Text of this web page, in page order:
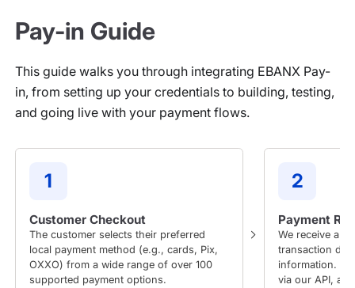
Pay-in Guide
This guide walks you through integrating EBANX Pay-
in, from setting up your credentials to building, testing,
and going live with your payment flows.
1
Customer Checkout
The customer selects their preferred
local payment method (e.g., cards, Pix,
OXXO) from a wide range of over 100
supported payment options.
2
Payment
We receive a
transaction
information.
via our API,